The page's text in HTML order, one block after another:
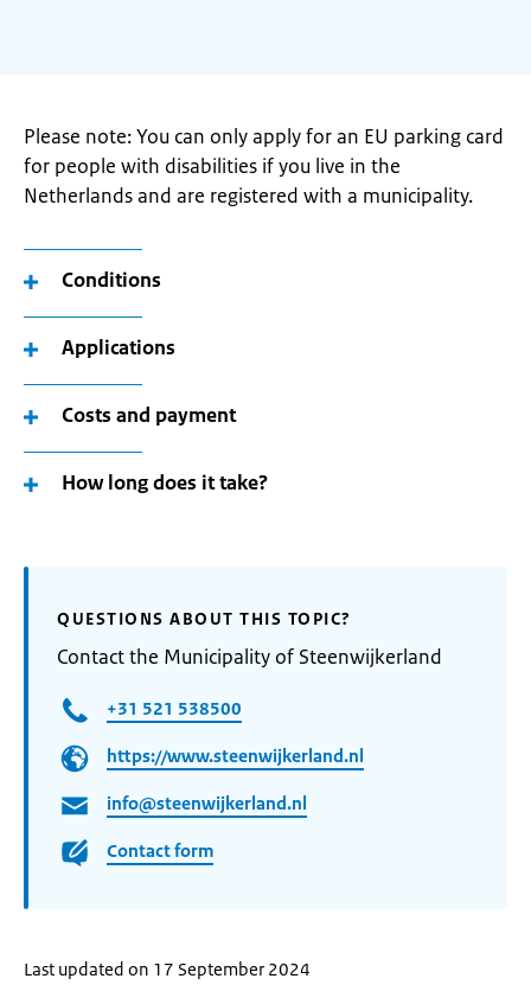
Please note: You can only apply for an EU parking card
for people with disabilities if you live in the
Netherlands and are registered with a municipality.
Conditions
Applications
Costs and payment
How long does it take?
QUESTIONS ABOUT THIS TOPIC?
Contact the Municipality of Steenwijkerland
+31 521 538500
https://www.steenwijkerland.nl
info@steenwijkerland.nl
Contact form
Last updated on 17 September 2024